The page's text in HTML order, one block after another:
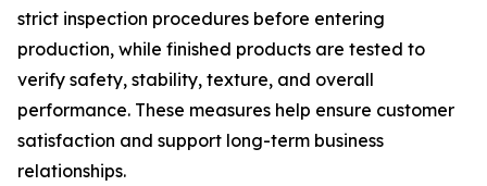
strict inspection procedures before entering
production, while finished products are tested to
verify safety, stability, texture, and overall
performance. These measures help ensure customer
satisfaction and support long-term business
relationships.